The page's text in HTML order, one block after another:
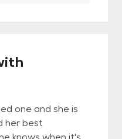
one and she is
her best